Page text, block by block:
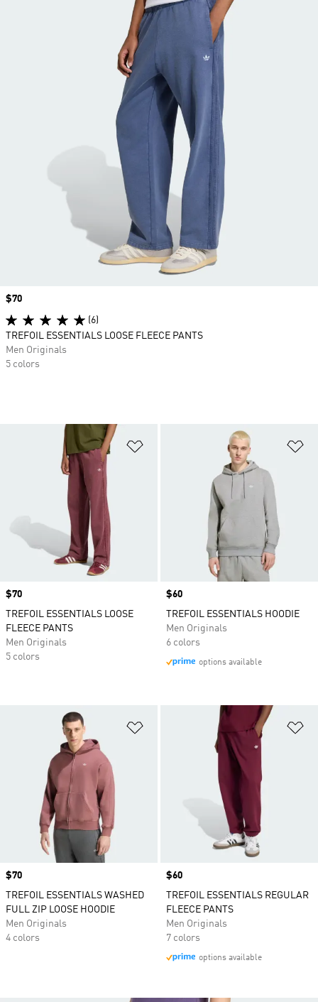
Price
$70
TREFOIL ESSENTIALS LOOSE
FLEECE PANTS
Men Originals
5 colors
Price
$60
TREFOIL ESSENTIALS HOODIE
Men Originals
6 colors
options available
Add to Wishlist
Price
$70
TREFOIL ESSENTIALS WASHED
FULL ZIP LOOSE HOODIE
Men Originals
4 colors
Price
$60
TREFOIL ESSENTIALS REGULAR
FLEECE PANTS
Men Originals
7 colors
options available
Price
$70
(6)
TREFOIL ESSENTIALS LOOSE FLEECE PANTS
Men Originals
5 colors